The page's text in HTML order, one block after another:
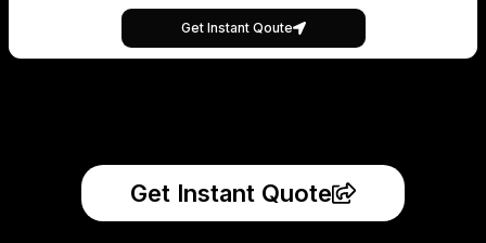
Get Instant Qoute
Get Instant Quote